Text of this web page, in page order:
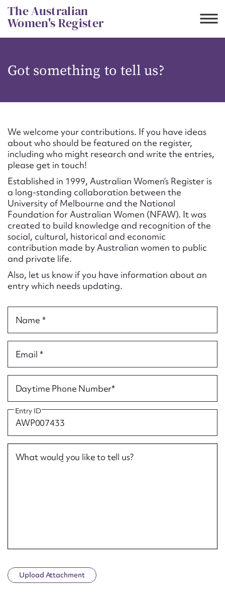
Skip
to
content
The Australian
Women's Register
Got something to tell us?
We welcome your contributions. If you have ideas
about who should be featured on the register,
including who might research and write the entries,
please get in touch!
Established in 1999, Australian Women’s Register is
a long-standing collaboration between the
University of Melbourne and the National
Foundation for Australian Women (NFAW). It was
created to build knowledge and recognition of the
social, cultural, historical and economic
contribution made by Australian women to public
and private life.
Also, let us know if you have information about an
entry which needs updating.
Name *
Email *
Daytime Phone Number*
Entry ID
What would you like to tell us?
Upload Attachment
CSV JSON
Suggest to edit or submit
content for this entry
First name*
Email address*
Action required*
Form field*
Message